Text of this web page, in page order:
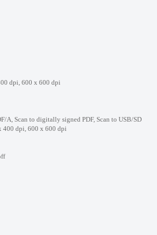
600 x 600 dpi
Scan to digitally signed PDF, Scan to USB/SD
dpi, 600 x 600 dpi